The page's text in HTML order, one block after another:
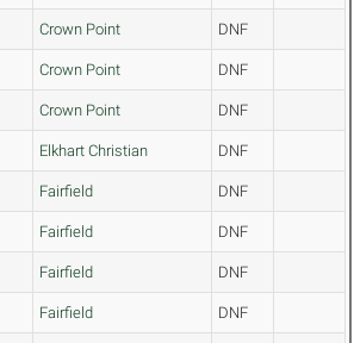
Crown Point DNF
Crown Point DNF
Crown Point DNF
Elkhart Christian DNF
Fairfield DNF
Fairfield DNF
Fairfield DNF
Fairfield DNF